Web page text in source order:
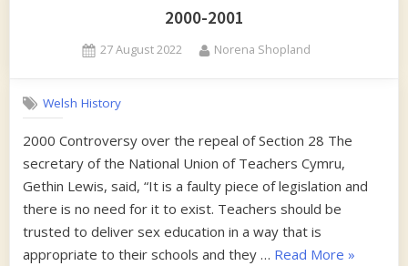
2000-2001
Posted
27 August 2022 By
Norena Shopland
Welsh History
2000 Controversy over the repeal of Section 28 The
secretary of the National Union of Teachers Cymru,
Gethin Lewis, said, “It is a faulty piece of legislation and
there is no need for it to exist. Teachers should be
trusted to deliver sex education in a way that is
appropriate to their schools and they … Read More “2000-
»